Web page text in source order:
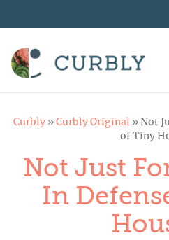
Curbly» Curbly Original» Not
of Tiny
Not Just
In